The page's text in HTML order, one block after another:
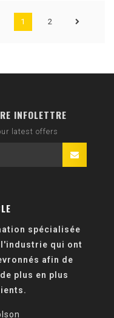
1 2
INFOLETTRE
latest offers
spécialisée
qui ont
afin de
plus en plus